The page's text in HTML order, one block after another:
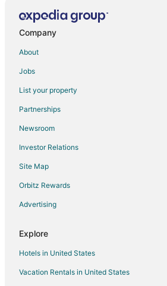
Lajatico Hotels
Saline di Volterra Hotels
Guest Houses in Volterra
Cheap Hotels in Volterra
Hotels with an Indoor Pool in Volterra
Hotels with Restaurants in Volterra
Hotels with Tennis Courts in Volterra
Ski Resorts & in Volterra
Farmstay in Castel San Gimignano
Castles in Castel San Gimignano
Hostels in Castel San Gimignano
Company
About
Jobs
List your property
Partnerships
Newsroom
Investor Relations
Site Map
Orbitz Rewards
Advertising
Explore
Hotels in United States
Vacation Rentals in United States